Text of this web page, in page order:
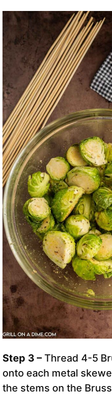
Step 3 – Thread 4-5
onto each metal
the stems on the